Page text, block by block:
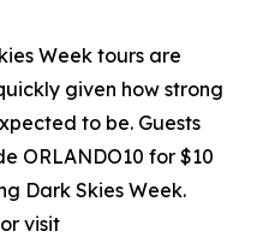
Week tours are
given how strong
to be. Guests
ORLANDO10 for $10
Dark Skies Week.
visit